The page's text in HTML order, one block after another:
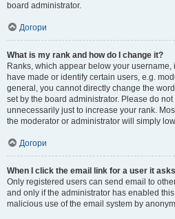
board administrator.
Догори
What is my rank and how do I change it?
Ranks, which appear below your
have made or identify certain users, e.g.
general, you cannot directly change the
set by the board administrator. Please do
unnecessarily just to increase your rank.
the moderator or administrator will simply
Догори
When I click the email link for a user it
Only registered users can send email to
and only if the administrator has enabled
malicious use of the email system by